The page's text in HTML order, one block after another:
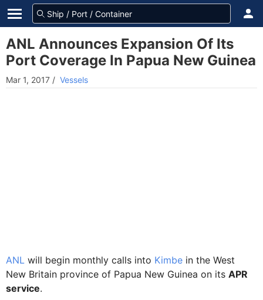
ANL Announces Expansion Of Its
Port Coverage In Papua New Guinea
Mar 1, 2017 / Vessels
ANL will begin monthly calls into Kimbe in the West
New Britain province of Papua New Guinea on its APR
service.